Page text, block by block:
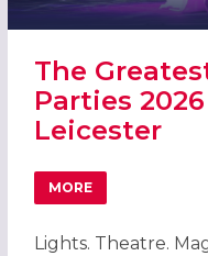
The
Parties
Leicester
MORE
ABOUT THE
Lights. Theatre.